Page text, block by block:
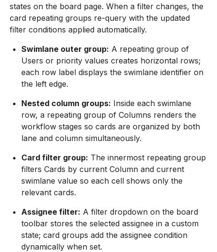
states on the board page. When a filter changes, the
card repeating groups re-query with the updated
filter conditions applied automatically.
Swimlane outer group: A repeating group of
Users or priority values creates horizontal rows;
each row label displays the swimlane identifier on
the left edge.
Nested column groups: Inside each swimlane
row, a repeating group of Columns renders the
workflow stages so cards are organized by both
lane and column simultaneously.
Card filter group: The innermost repeating group
filters Cards by current Column and current
swimlane value so each cell shows only the
relevant cards.
Assignee filter: A filter dropdown on the board
toolbar stores the selected assignee in a custom
state; card groups add the assignee condition
dynamically when set.